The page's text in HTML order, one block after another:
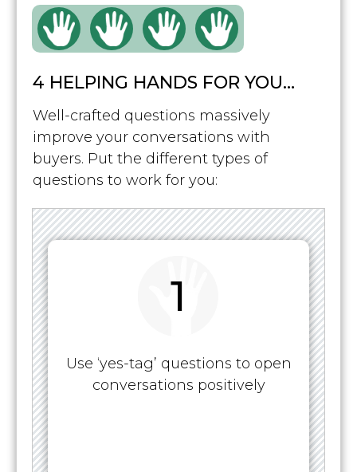
4 HELPING HANDS FOR YOU…
Well-crafted questions massively
improve your conversations with
buyers. Put the different types of
questions to work for you:
1
Use ‘yes-tag’ questions to open
conversations positively